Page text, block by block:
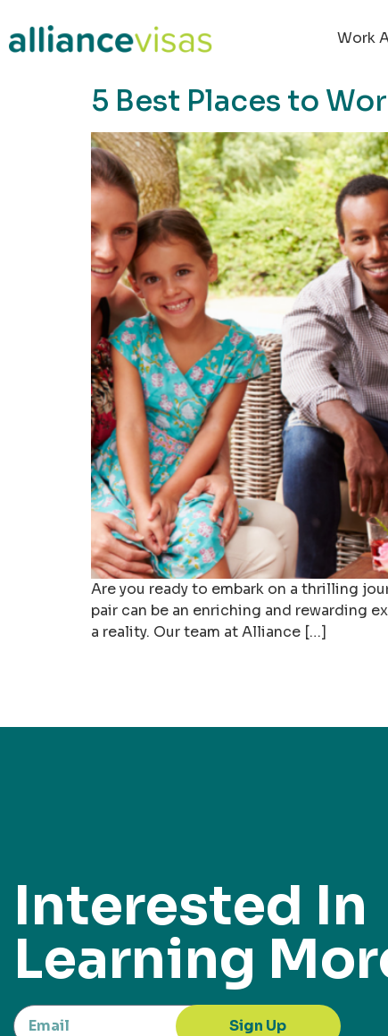
Work
5 Best Places to
Are you ready to embark on a thrilling
pair can be an enriching and rewarding
a reality. Our team at Alliance […]
Interested In
Learning
Sign Up